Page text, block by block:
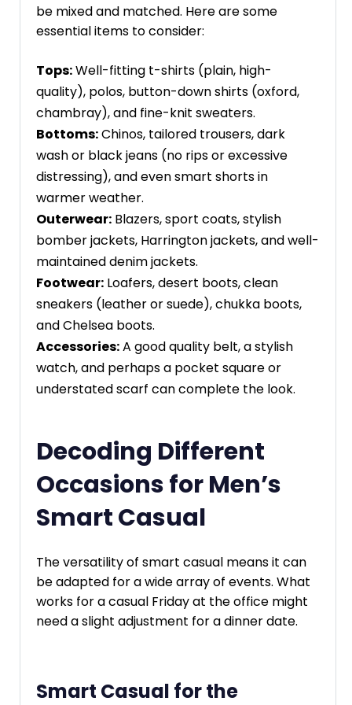
be mixed and matched. Here are some
essential items to consider:
Tops:Well-fitting t-shirts (plain, high-
quality), polos, button-down shirts (oxford,
chambray), and fine-knit sweaters.
Bottoms:Chinos, tailored trousers, dark
wash or black jeans (no rips or excessive
distressing), and even smart shorts in
warmer weather.
Outerwear: Blazers, sport coats, stylish
bomber jackets, Harrington jackets, and well-
maintained denim jackets.
Footwear: Loafers, desert boots, clean
sneakers (leather or suede), chukka boots,
and Chelsea boots.
Accessories:A good quality belt, a stylish
watch, and perhaps a pocket square or
understated scarf can complete the look.
Decoding Different
Occasions for Men’s
Smart Casual
The versatility of smart casual means it can
be adapted for a wide array of events. What
works for a casual Friday at the office might
need a slight adjustment for a dinner date.
Smart Casual for the